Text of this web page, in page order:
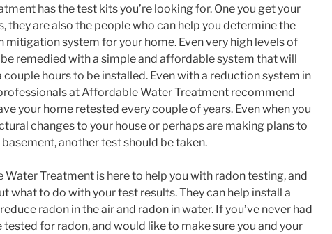
has the test kits you’re looking for. One you get your
they are also the people who can help you determine the
mitigation system for your home. Even very high levels of
remedied with a simple and affordable system that will
couple hours to be installed. Even with a reduction system in
at Affordable Water Treatment recommend
your home retested every couple of years. Even when you
changes to your house or perhaps are making plans to
another test should be taken.
Treatment is here to help you with radon testing, and
what to do with your test results. They can help install a
radon in the air and radon in water. If you’ve never had
tested for radon, and would like to make sure you and your